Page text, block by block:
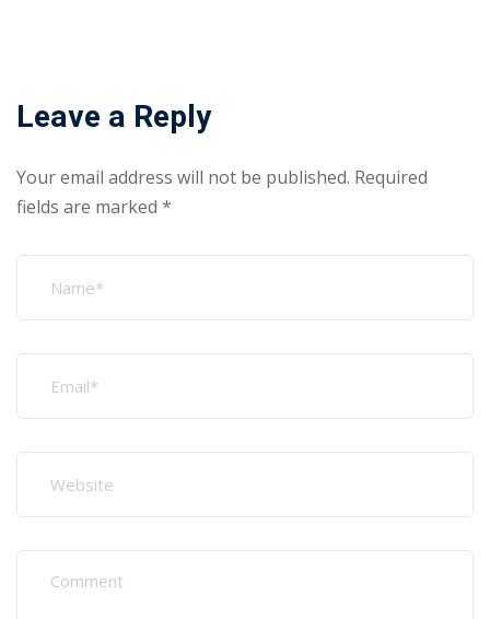
Leave a Reply
Your email address will not be published. Required
fields are marked *